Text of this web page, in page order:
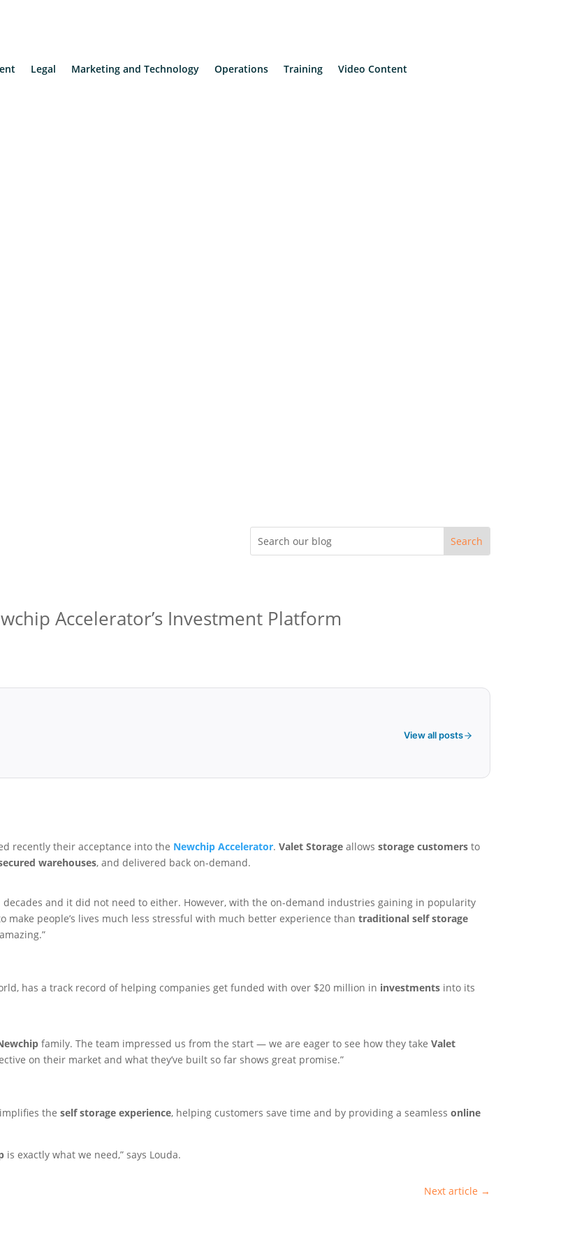
Legal Marketing and Technology Operations Training Video Content
Accelerator’s Investment Platform
View all posts
recently their acceptance into the Newchip Accelerator.Valet Storage allowsstorage customers to
warehouses, and delivered back on-demand.
decades and it did not need to either. However, with the on-demand industries gaining in popularity
people’s lives much less stressful with much better experience thantraditional self storage
has a track record of helping companies get funded with over $20 million in investments into its
family. The team impressed us from the start — we are eager to see how they takeValet
on their market and what they’ve built so far shows great promise.”
theself storage experience, helping customers save time and by providing a seamlessonline
is exactly what we need,” says Louda.
Next article →